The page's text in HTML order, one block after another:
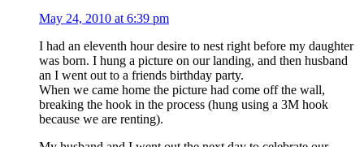
May 24, 2010 at 6:39 pm
I had an eleventh hour desire to nest right before my daughter
was born. I hung a picture on our landing, and then husband
an I went out to a friends birthday party.
When we came home the picture had come off the wall,
breaking the hook in the process (hung using a 3M hook
because we are renting).